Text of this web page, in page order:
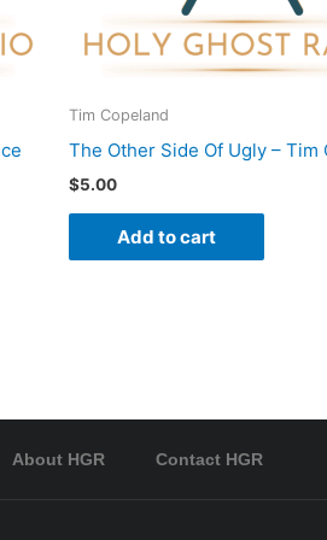
Tim Copeland
The Other Side Of Ugly – Tim
$5.00
Add to cart
About HGR Contact HGR